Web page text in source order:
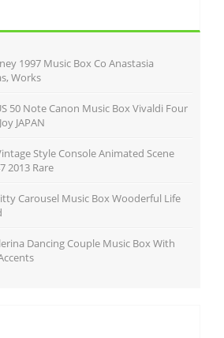
1997 Music Box Co Anastasia
Works
50 Note Canon Music Box Vivaldi Four
JAPAN
Style Console Animated Scene
2013 Rare
Carousel Music Box Wooderful Life
Dancing Couple Music Box With